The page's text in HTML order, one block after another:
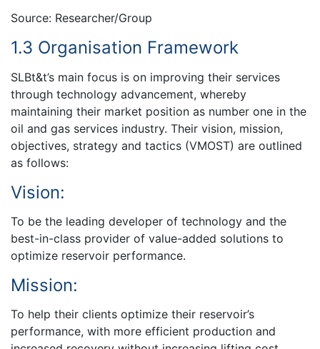
Source: Researcher/Group
1.3 Organisation Framework
SLBt&t’s main focus is on improving their services
through technology advancement, whereby
maintaining their market position as number one in the
oil and gas services industry. Their vision, mission,
objectives, strategy and tactics (VMOST) are outlined
as follows:
Vision:
To be the leading developer of technology and the
best-in-class provider of value-added solutions to
optimize reservoir performance.
Mission:
To help their clients optimize their reservoir’s
performance, with more efficient production and